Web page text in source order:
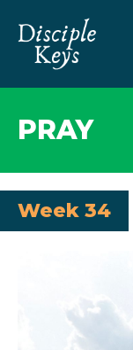
PRAY
Week 34